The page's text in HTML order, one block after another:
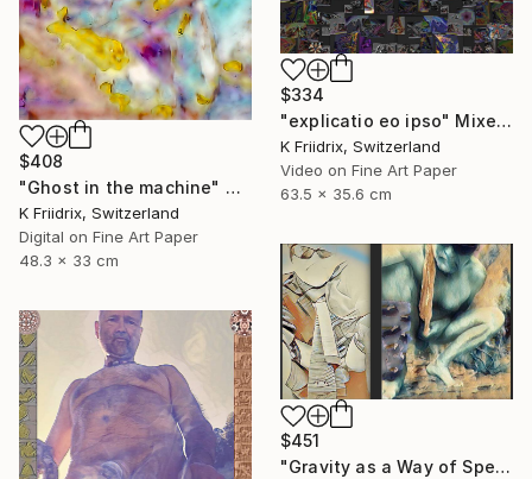
$334
"explicatio eo ipso" Mixed Media
K Friidrix, Switzerland
Video on Fine Art Paper
63.5 x 35.6 cm
$408
"Ghost in the machine" Mixed Media
K Friidrix, Switzerland
Digital on Fine Art Paper
48.3 x 33 cm
$451
"Gravity as a Way of Speaking" Mixed Media